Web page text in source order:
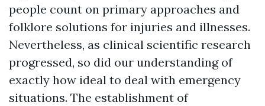
people count on primary approaches and
folklore solutions for injuries and illnesses.
Nevertheless, as clinical scientific research
progressed, so did our understanding of
exactly how ideal to deal with emergency
situations. The establishment of